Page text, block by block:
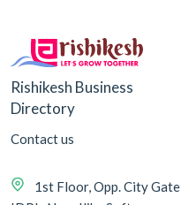
Rishikesh Business
Directory
Contact us
1st Floor, Opp. City Gate